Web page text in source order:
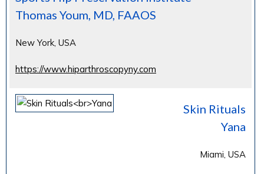
Thomas Youm, MD, FAAOS
New York, USA
https://www.hiparthroscopyny.com
Skin Rituals
Yana
Miami, USA